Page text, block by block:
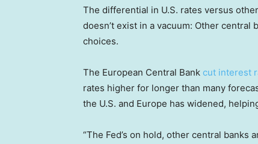
The differential in U.S. rates versus
doesn’t exist in a vacuum: Other
choices.
The European Central Bank cut interest
rates higher for longer than many
the U.S. and Europe has widened,
“The Fed’s on hold, other central banks